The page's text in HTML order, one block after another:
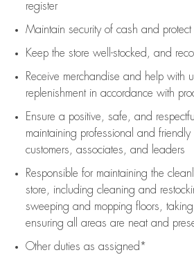
register
Maintain security of cash and protect
Keep the store well-stocked, and
Receive merchandise and help with
replenishment in accordance with
Ensure a positive, safe, and
maintaining professional and friendly
customers, associates, and leaders
Responsible for maintaining the
store, including cleaning and
sweeping and mopping floors,
ensuring all areas are neat and
Other duties as assigned*